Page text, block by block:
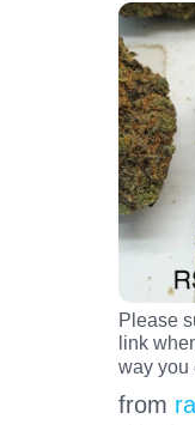
Please
link
way you
from